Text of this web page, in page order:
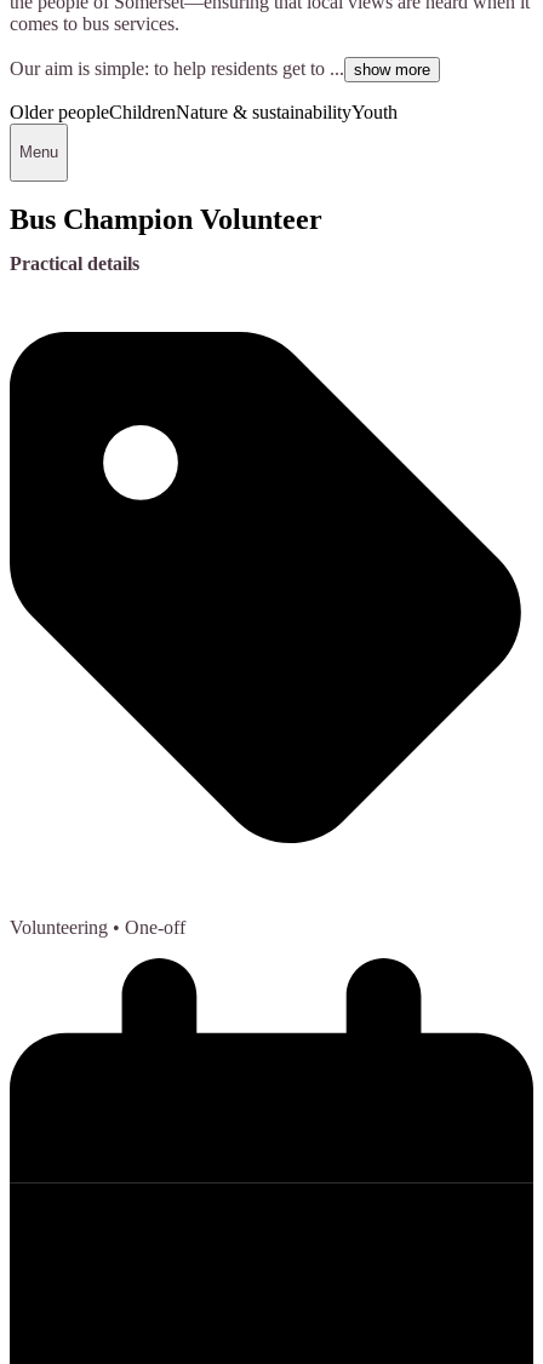
comes to bus services.
Our aim is simple: to help residents get to ... show more
Older peopleChildrenNature & sustainabilityYouth
Menu
Bus Champion Volunteer
Practical details
Volunteering • One-off